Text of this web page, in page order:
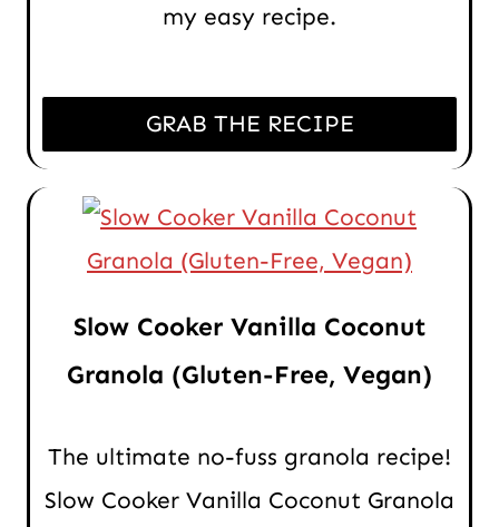
my easy recipe.
GRAB THE RECIPE
Slow Cooker Vanilla Coconut
Granola (Gluten-Free, Vegan)
The ultimate no-fuss granola recipe!
Slow Cooker Vanilla Coconut Granola